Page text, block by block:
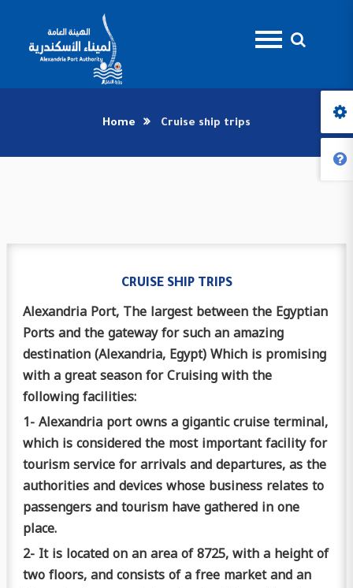
Home Cruise ship trips
CRUISE SHIP TRIPS
Alexandria Port, The largest between the Egyptian
Ports and the gateway for such an amazing
destination (Alexandria, Egypt) Which is promising
with a great season for Cruising with the
following facilities:
1- Alexandria port owns a gigantic cruise terminal,
which is considered the most important facility for
tourism service for arrivals and departures, as the
authorities and devices whose business relates to
passengers and tourism have gathered in one
place.
2- It is located on an area of 8725, with a height of
two floors, and consists of a free market and an